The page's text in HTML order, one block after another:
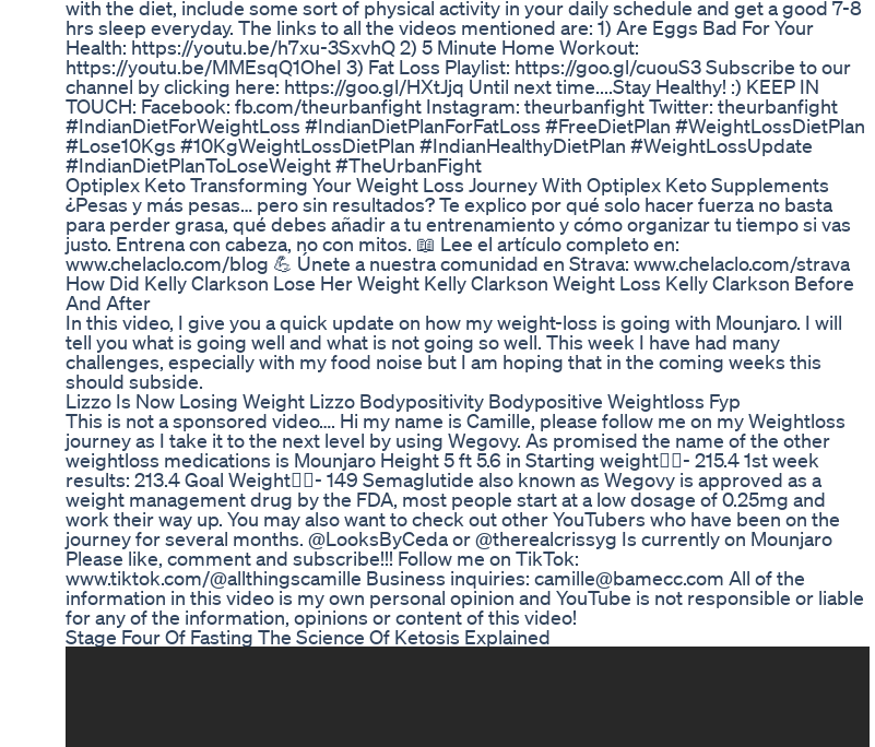
with the diet, include some sort of physical activity in your daily schedule and get a good 7-8
hrs sleep everyday. The links to all the videos mentioned are: 1) Are Eggs Bad For Your
Health: https://youtu.be/h7xu-3SxvhQ 2) 5 Minute Home Workout:
https://youtu.be/MMEsqQ1OheI 3) Fat Loss Playlist: https://goo.gl/cuouS3 Subscribe to our
channel by clicking here: https://goo.gl/HXtJjq Until next time....Stay Healthy! :) KEEP IN
TOUCH: Facebook: fb.com/theurbanfight Instagram: theurbanfight Twitter: theurbanfight
#IndianDietForWeightLoss #IndianDietPlanForFatLoss #FreeDietPlan #WeightLossDietPlan
#Lose10Kgs #10KgWeightLossDietPlan #IndianHealthyDietPlan #WeightLossUpdate
#IndianDietPlanToLoseWeight #TheUrbanFight
Optiplex Keto Transforming Your Weight Loss Journey With Optiplex Keto Supplements
¿Pesas y más pesas… pero sin resultados? Te explico por qué solo hacer fuerza no basta
para perder grasa, qué debes añadir a tu entrenamiento y cómo organizar tu tiempo si vas
justo. Entrena con cabeza, no con mitos. 📖 Lee el artículo completo en:
www.chelaclo.com/blog 💪 Únete a nuestra comunidad en Strava: www.chelaclo.com/strava
How Did Kelly Clarkson Lose Her Weight Kelly Clarkson Weight Loss Kelly Clarkson Before
And After
In this video, I give you a quick update on how my weight-loss is going with Mounjaro. I will
tell you what is going well and what is not going so well. This week I have had many
challenges, especially with my food noise but I am hoping that in the coming weeks this
should subside.
Lizzo Is Now Losing Weight Lizzo Bodypositivity Bodypositive Weightloss Fyp
This is not a sponsored video…. Hi my name is Camille, please follow me on my Weightloss
journey as I take it to the next level by using Wegovy. As promised the name of the other
weightloss medications is Mounjaro Height 5 ft 5.6 in Starting weight🏋️‍♀️- 215.4 1st week
results: 213.4 Goal Weight🏋️‍♀️- 149 Semaglutide also known as Wegovy is approved as a
weight management drug by the FDA, most people start at a low dosage of 0.25mg and
work their way up. You may also want to check out other YouTubers who have been on the
journey for several months. @LooksByCeda or @therealcrissyg Is currently on Mounjaro
Please like, comment and subscribe!!! Follow me on TikTok:
www.tiktok.com/@allthingscamille Business inquiries: camille@bamecc.com All of the
information in this video is my own personal opinion and YouTube is not responsible or liable
for any of the information, opinions or content of this video!
Stage Four Of Fasting The Science Of Ketosis Explained